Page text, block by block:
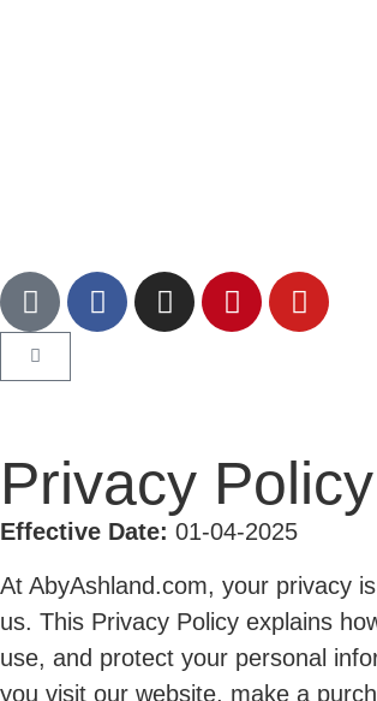
Privacy Policy
Effective Date: 01-04-2025
At AbyAshland.com, your privacy
us. This Privacy Policy explains
use, and protect your personal
you visit our website, make a